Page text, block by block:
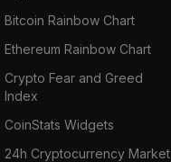
Bitcoin Rainbow Chart
Ethereum Rainbow Chart
Crypto Fear and Greed
Index
CoinStats Widgets
24h Cryptocurrency Market